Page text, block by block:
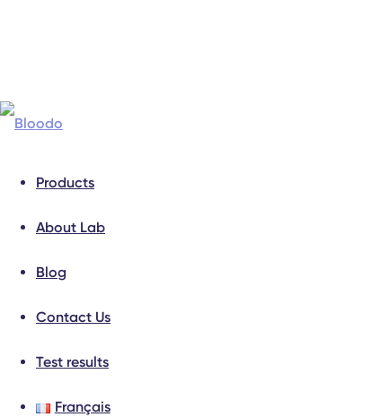
Products
About Lab
Blog
Contact Us
Test results
Français